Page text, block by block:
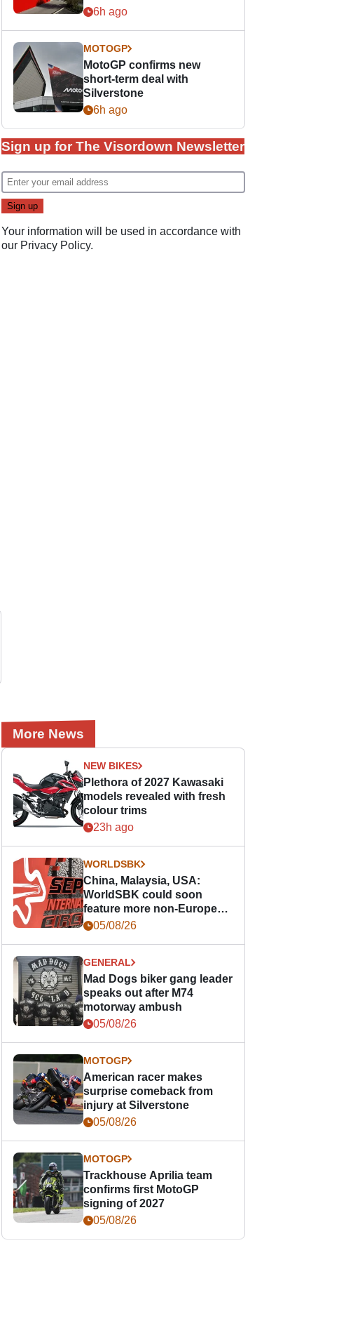
6h ago
MOTOGP
MotoGP confirms new
short-term deal with
Silverstone
6h ago
Sign up for The Visordown Newsletter
Your information will be used in accordance with
our Privacy Policy.
More News
NEW BIKES
Plethora of 2027 Kawasaki
models revealed with fresh
colour trims
23h ago
WORLDSBK
China, Malaysia, USA:
WorldSBK could soon
feature more non-European
races
05/08/26
GENERAL
Mad Dogs biker gang leader
speaks out after M74
motorway ambush
05/08/26
MOTOGP
American racer makes
surprise comeback from
injury at Silverstone
05/08/26
MOTOGP
Trackhouse Aprilia team
confirms first MotoGP
signing of 2027
05/08/26